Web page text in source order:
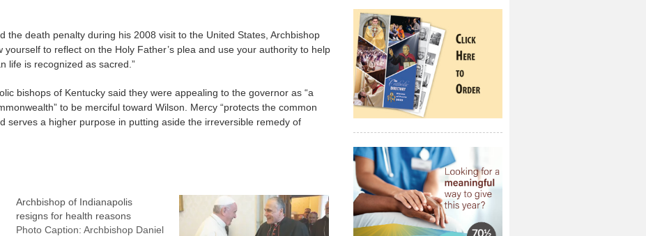
the death penalty during his 2008 visit to the United States, Archbishop
yourself to reflect on the Holy Father’s plea and use your authority to help
life is recognized as sacred.”
bishops of Kentucky said they were appealing to the governor as “a
to be merciful toward Wilson. Mercy “protects the common
serves a higher purpose in putting aside the irreversible remedy of
Archbishop of Indianapolis
resigns for health reasons
Photo Caption: Archbishop Daniel